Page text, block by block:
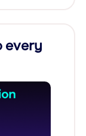
every